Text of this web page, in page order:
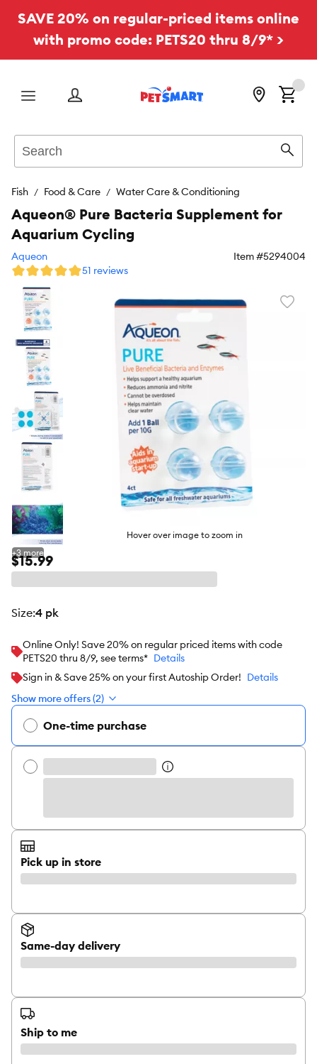
SAVE 20% on regular-priced items online
with promo code: PETS20 thru 8/9* >
Menu
Fish Food & Care Water Care & Conditioning
Hover over image to zoom in
+3 more
Aqueon® Pure Bacteria Supplement for
Aquarium Cycling
Aqueon Item #5294004
51 reviews
$15.99
size:4 pk
Online Only! Save 20% on regular priced items with code
PETS20 thru 8/9, see terms* Details
Sign in & Save 25% on your first Autoship Order! Details
Show more offers (2)
One-time purchase
Pick up in store
Same-day delivery
Ship to me